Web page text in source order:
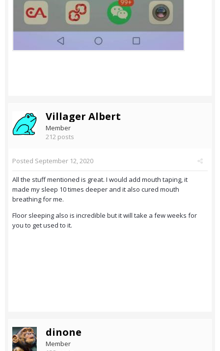
Villager Albert
Member
212 posts
Posted September 12, 2020
All the stuff mentioned is great. I would add mouth taping, it
made my sleep 10 times deeper and it also cured mouth
breathing for me.
Floor sleeping also is incredible but it will take a few weeks for
you to get used to it.
dinone
Member